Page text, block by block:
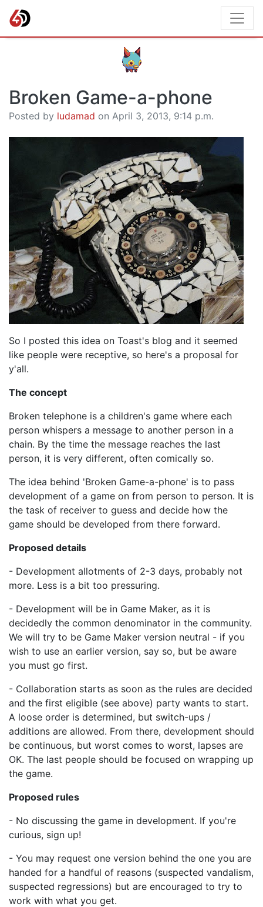
Broken Game-a-phone
Posted by ludamad on April 3, 2013, 9:14 p.m.
So I posted this idea on Toast's blog and it seemed
like people were receptive, so here's a proposal for
y'all.
The concept
Broken telephone is a children's game where each
person whispers a message to another person in a
chain. By the time the message reaches the last
person, it is very different, often comically so.
The idea behind 'Broken Game-a-phone' is to pass
development of a game on from person to person. It is
the task of receiver to guess and decide how the
game should be developed from there forward.
Proposed details
- Development allotments of 2-3 days, probably not
more. Less is a bit too pressuring.
- Development will be in Game Maker, as it is
decidedly the common denominator in the community.
We will try to be Game Maker version neutral - if you
wish to use an earlier version, say so, but be aware
you must go first.
- Collaboration starts as soon as the rules are decided
and the first eligible (see above) party wants to start.
A loose order is determined, but switch-ups /
additions are allowed. From there, development should
be continuous, but worst comes to worst, lapses are
OK. The last people should be focused on wrapping up
the game.
Proposed rules
- No discussing the game in development. If you're
curious, sign up!
- You may request one version behind the one you are
handed for a handful of reasons (suspected vandalism,
suspected regressions) but are encouraged to try to
work with what you get.